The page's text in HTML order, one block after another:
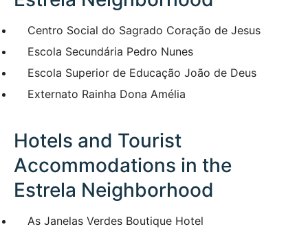
Centro Social do Sagrado Coração de Jesus
Escola Secundária Pedro Nunes
Escola Superior de Educação João de Deus
Externato Rainha Dona Amélia
Hotels and Tourist
Accommodations in the
Estrela Neighborhood
As Janelas Verdes Boutique Hotel